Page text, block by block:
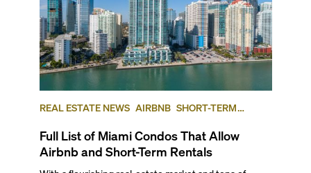
REAL ESTATE NEWS AIRBNB SHORT-TERM
Full List of Miami Condos That Allow
Airbnb and Short-Term Rentals